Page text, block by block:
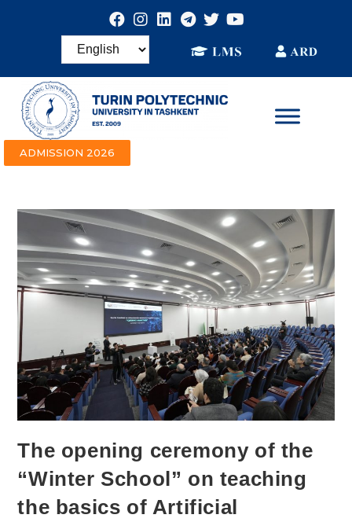
ADMISSION 2026
The opening ceremony of the
“Winter School” on teaching
the basics of Artificial